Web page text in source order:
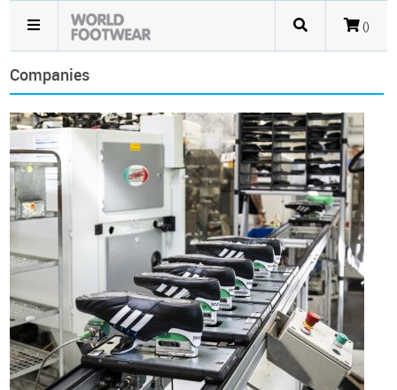
()
Companies